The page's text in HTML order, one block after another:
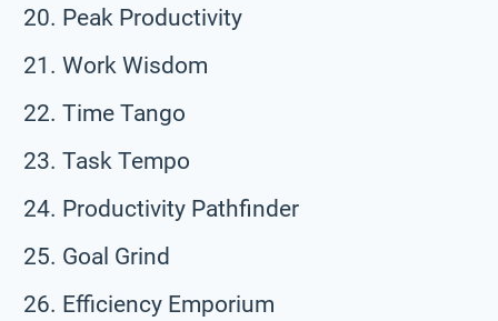
Peak Productivity
Work Wisdom
Time Tango
Task Tempo
Productivity Pathfinder
Goal Grind
Efficiency Emporium